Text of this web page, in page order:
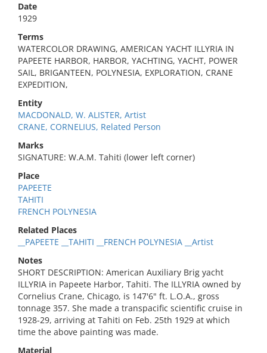
Date
1929
Terms
WATERCOLOR DRAWING, AMERICAN YACHT ILLYRIA IN
PAPEETE HARBOR, HARBOR, YACHTING, YACHT, POWER
SAIL, BRIGANTEEN, POLYNESIA, EXPLORATION, CRANE
EXPEDITION,
Entity
MACDONALD, W. ALISTER, Artist
CRANE, CORNELIUS, Related Person
Marks
SIGNATURE: W.A.M. Tahiti (lower left corner)
Place
PAPEETE
TAHITI
FRENCH POLYNESIA
Related Places
__PAPEETE __TAHITI __FRENCH POLYNESIA __Artist
Notes
SHORT DESCRIPTION: American Auxiliary Brig yacht
ILLYRIA in Papeete Harbor, Tahiti. The ILLYRIA owned by
Cornelius Crane, Chicago, is 147'6" ft. L.O.A., gross
tonnage 357. She made a transpacific scientific cruise in
1928-29, arriving at Tahiti on Feb. 25th 1929 at which
time the above painting was made.
Material